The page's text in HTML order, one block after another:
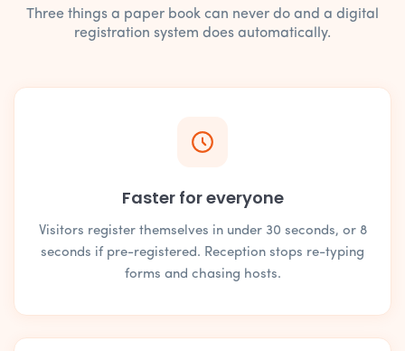
Three things a paper book can never do and a digital
registration system does automatically.
Faster for everyone
Visitors register themselves in under 30 seconds, or 8
seconds if pre-registered. Reception stops re-typing
forms and chasing hosts.